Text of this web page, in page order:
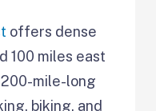
offers dense
100 miles east
200-mile-long
biking, and